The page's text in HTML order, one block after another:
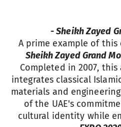
- Sheikh Zayed
A prime example of
Sheikh Zayed Grand
Completed in 2007,
integrates classical
materials and
of the UAE's
cultural identity while